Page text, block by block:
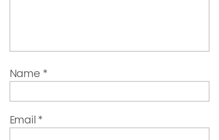
Name *
Email *